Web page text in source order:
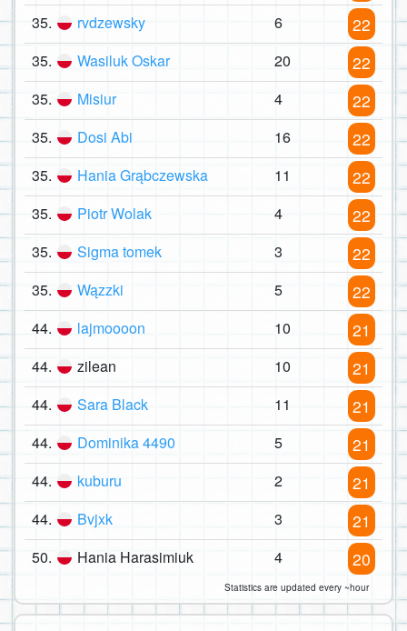
35. rvdzewsky 6 22
35. Wasiluk Oskar 20 22
35. Misiur 4 22
35. Dosi Abi 16 22
35. Hania Grąbczewska 11 22
35. Piotr Wolak 4 22
35. Sigma tomek 3 22
35. Wązzki 5 22
44. lajmoooon 10 21
44. zilean 10 21
44. Sara Black 11 21
44. Dominika 4490 5 21
44. kuburu 2 21
44. Bvjxk 3 21
50. Hania Harasimiuk 4 20
Statistics are updated every ~hour